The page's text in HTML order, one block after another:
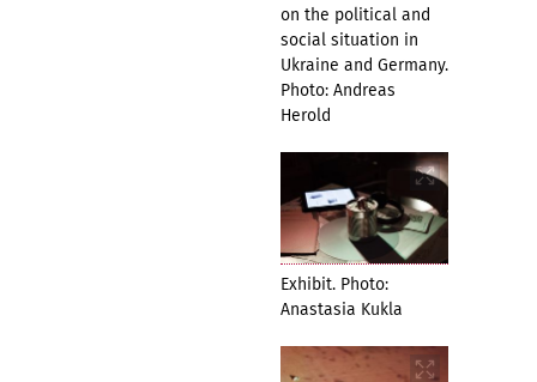
on the political and
social situation in
Ukraine and Germany.
Photo: Andreas
Herold
Exhibit. Photo:
Anastasia Kukla